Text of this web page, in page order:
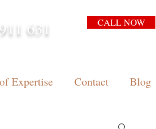
631 CALL NOW
Expertise Contact Blog